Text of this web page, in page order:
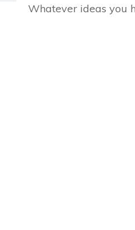
Whatever ideas you